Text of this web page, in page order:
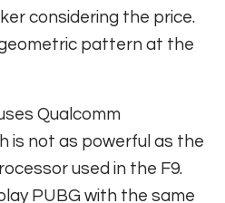
considering the price.
pattern at the
Qualcomm
is not as powerful as the
used in the F9.
PUBG with the same